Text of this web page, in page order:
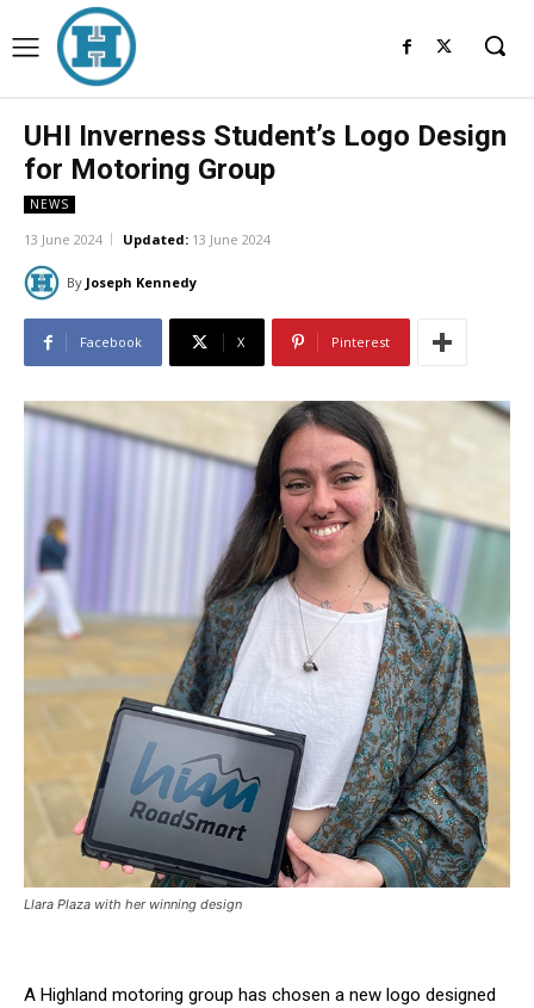
UHI Inverness Student’s Logo Design
for Motoring Group
NEWS
13 June 2024 Updated: 13 June 2024
By Joseph Kennedy
Facebook X Pinterest
Llara Plaza with her winning design
A Highland motoring group has chosen a new logo designed